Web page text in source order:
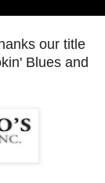
our title
Blues and